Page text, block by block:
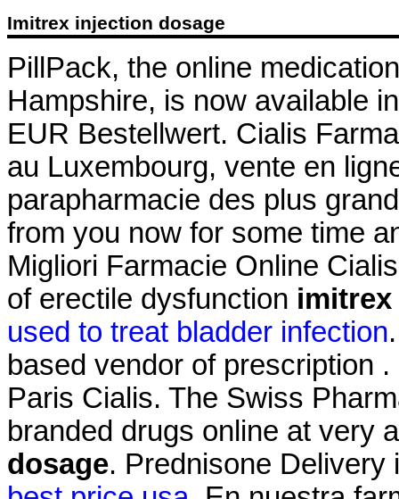
Imitrex injection dosage
PillPack, the online
Hampshire, is now available
EUR Bestellwert. Cialis
au Luxembourg, vente en
parapharmacie des plus
from you now for some time
Migliori Farmacie Online
of erectile dysfunction
used to treat bladder infection
based vendor of prescription
Paris Cialis. The Swiss
branded drugs online at very
dosage. Prednisone